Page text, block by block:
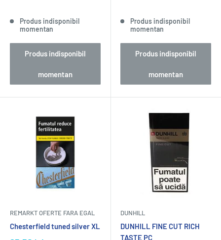
Produs indisponibil
momentan
Produs indisponibil
momentan
Produs indisponibil
momentan
Produs indisponibil
momentan
REMARKT OFERTE FARA EGAL
Chesterfield tuned silver XL
DUNHILL
DUNHILL FINE CUT RICH
TASTE PC